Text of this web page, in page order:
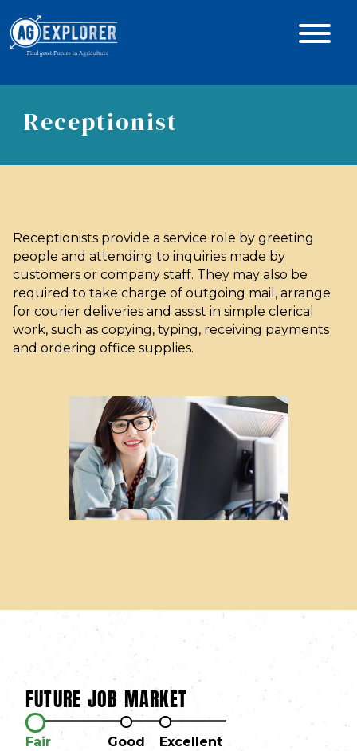
Receptionist
Receptionists provide a service role by greeting
people and attending to inquiries made by
customers or company staff. They may also be
required to take charge of outgoing mail, arrange
for courier deliveries and assist in simple clerical
work, such as copying, typing, receiving payments
and ordering office supplies.
FUTURE JOB MARKET
Fair Good Excellent